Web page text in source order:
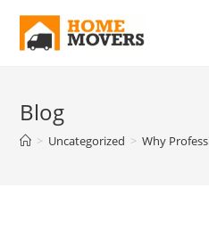
Blog
> Uncategorized > Why